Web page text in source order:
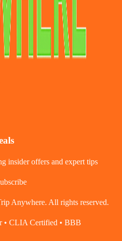
insider offers and expert tips
Anywhere. All rights reserved.
• CLIA Certified • BBB